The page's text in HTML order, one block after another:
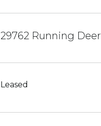
29762 Running
Leased